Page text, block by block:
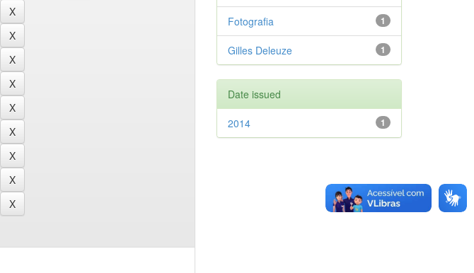
1
Fotografia
1
Gilles Deleuze
Date issued
1
2014